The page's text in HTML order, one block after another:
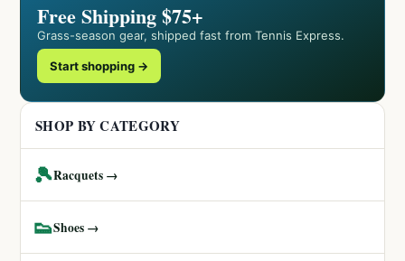
Free Shipping $75+
Grass-season gear, shipped fast from Tennis Express.
Start shopping →
SHOP BY CATEGORY
🎾Racquets →
👟Shoes →